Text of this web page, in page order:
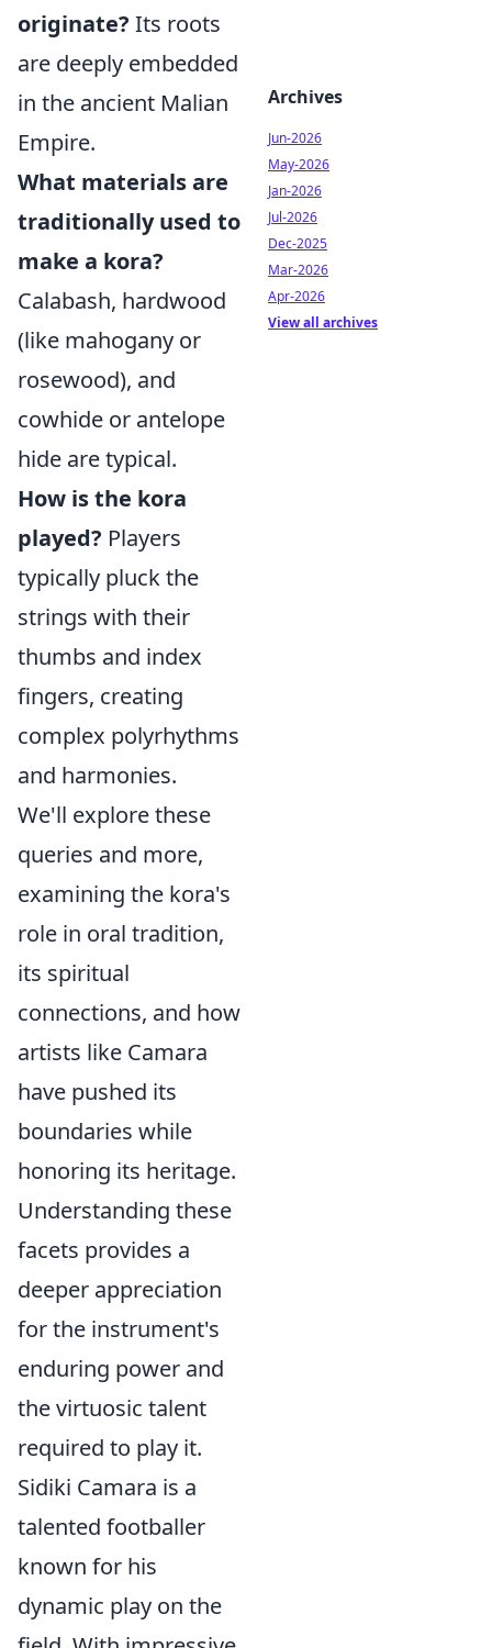
originate? Its roots
are deeply embedded
in the ancient Malian
Empire.
What materials are
traditionally used to
make a kora?
Calabash, hardwood
(like mahogany or
rosewood), and
cowhide or antelope
hide are typical.
How is the kora
played? Players
typically pluck the
strings with their
thumbs and index
fingers, creating
complex polyrhythms
and harmonies.
We'll explore these
queries and more,
examining the kora's
role in oral tradition,
its spiritual
connections, and how
artists like Camara
have pushed its
boundaries while
honoring its heritage.
Understanding these
facets provides a
deeper appreciation
for the instrument's
enduring power and
the virtuosic talent
required to play it.
Sidiki Camara is a
talented footballer
known for his
dynamic play on the
Archives
Jun-2026
May-2026
Jan-2026
Jul-2026
Dec-2025
Mar-2026
Apr-2026
View all archives